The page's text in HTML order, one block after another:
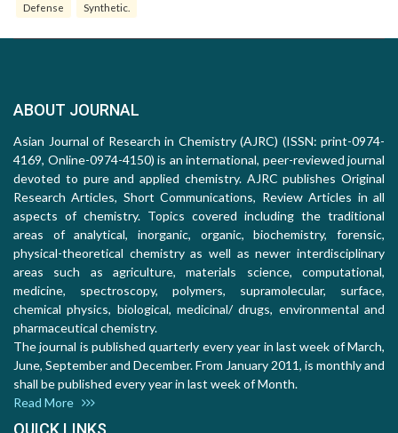
Defense Synthetic.
ABOUT JOURNAL
Asian Journal of Research in Chemistry (AJRC) (ISSN: print-0974-
4169, Online-0974-4150) is an international, peer-reviewed journal
devoted to pure and applied chemistry. AJRC publishes Original
Research Articles, Short Communications, Review Articles in all
aspects of chemistry. Topics covered including the traditional
areas of analytical, inorganic, organic, biochemistry, forensic,
physical-theoretical chemistry as well as newer interdisciplinary
areas such as agriculture, materials science, computational,
medicine, spectroscopy, polymers, supramolecular, surface,
chemical physics, biological, medicinal/ drugs, environmental and
pharmaceutical chemistry.
The journal is published quarterly every year in last week of March,
June, September and December. From January 2011, is monthly and
shall be published every year in last week of Month.
Read More